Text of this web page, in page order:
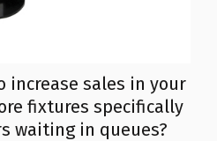
increase sales in your
fixtures specifically
waiting in queues?